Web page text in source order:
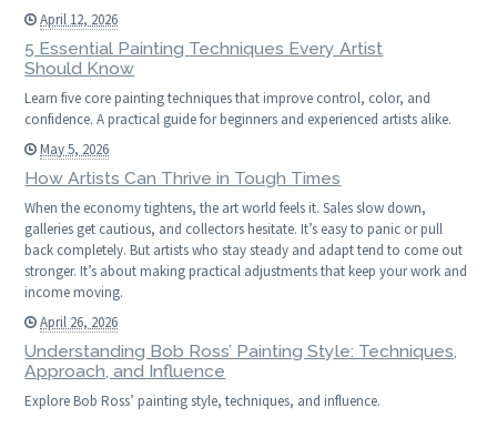
April 12, 2026
5 Essential Painting Techniques Every Artist
Should Know
Learn five core painting techniques that improve control, color, and
confidence. A practical guide for beginners and experienced artists alike.
May 5, 2026
How Artists Can Thrive in Tough Times
When the economy tightens, the art world feels it. Sales slow down,
galleries get cautious, and collectors hesitate. It’s easy to panic or pull
back completely. But artists who stay steady and adapt tend to come out
stronger. It’s about making practical adjustments that keep your work and
income moving.
April 26, 2026
Understanding Bob Ross’ Painting Style: Techniques,
Approach, and Influence
Explore Bob Ross’ painting style, techniques, and influence.